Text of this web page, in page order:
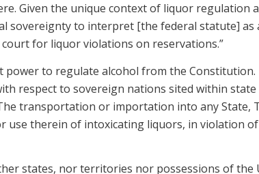
Given the unique context of liquor regulation
sovereignty to interpret [the federal statute]
for liquor violations on reservations.”
power to regulate alcohol from the
respect to sovereign nations sited within state
transportation or importation into any
use therein of intoxicating liquors, in violation
states, nor territories nor possessions of the